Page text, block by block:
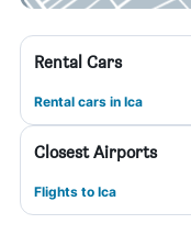
Rental Cars
Rental cars in Ica
Closest Airports
Flights to Ica